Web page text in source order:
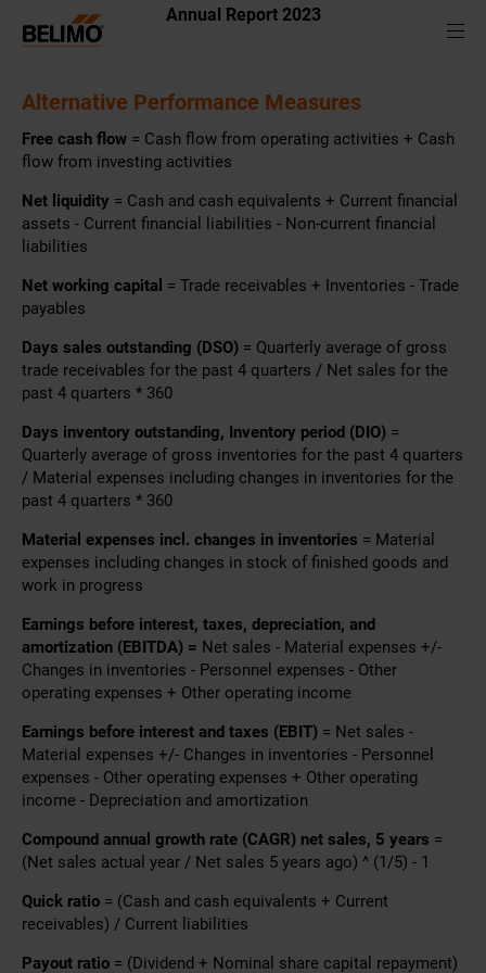
Annual Report 2023
Alternative Performance Measures
Free cash flow = Cash flow from operating activities + Cash
flow from investing activities
Net liquidity = Cash and cash equivalents + Current financial
assets - Current financial liabilities - Non-current financial
liabilities
Net working capital = Trade receivables + Inventories - Trade
payables
Days sales outstanding (DSO) = Quarterly average of gross
trade receivables for the past 4 quarters / Net sales for the
past 4 quarters * 360
Days inventory outstanding, Inventory period (DIO) =
Quarterly average of gross inventories for the past 4 quarters
/ Material expenses including changes in inventories for the
past 4 quarters * 360
Material expenses incl. changes in inventories = Material
expenses including changes in stock of finished goods and
work in progress
Earnings before interest, taxes, depreciation, and
amortization (EBITDA) = Net sales - Material expenses +/-
Changes in inventories - Personnel expenses - Other
operating expenses + Other operating income
Earnings before interest and taxes (EBIT) = Net sales -
Material expenses +/- Changes in inventories - Personnel
expenses - Other operating expenses + Other operating
income - Depreciation and amortization
Compound annual growth rate (CAGR) net sales, 5 years =
(Net sales actual year / Net sales 5 years ago) ^ (1/5) - 1
Quick ratio = (Cash and cash equivalents + Current
receivables) / Current liabilities
Payout ratio = (Dividend + Nominal share capital repayment)